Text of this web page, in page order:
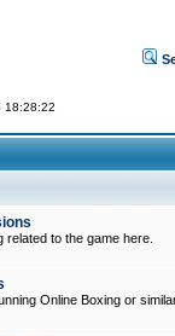
18:28:22
related to the game here.
Online Boxing or